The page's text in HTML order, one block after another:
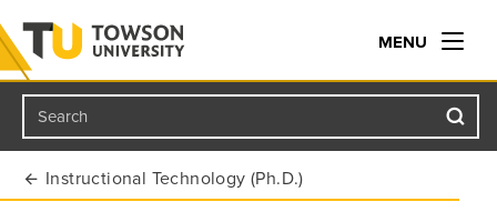
Towson University
MENU
Search
Instructional Technology (Ph.D.)